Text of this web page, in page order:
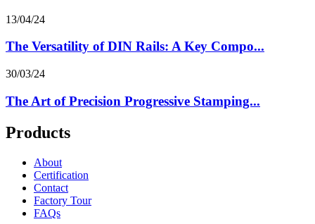
13/04/24
The Versatility of DIN Rails: A Key Compo...
30/03/24
The Art of Precision Progressive Stamping...
Products
About
Certification
Contact
Factory Tour
FAQs